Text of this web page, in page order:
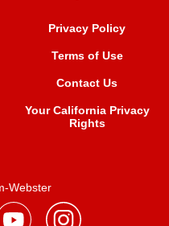
Privacy Policy
Terms of Use
Contact Us
Your California Privacy
Rights
Webster